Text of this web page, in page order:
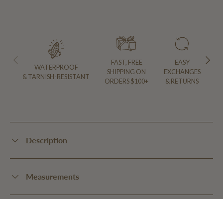
PREVIOUS NEXT
WATERPROOF
& TARNISH-RESISTANT
FAST, FREE
SHIPPING ON
ORDERS $100+
EASY
EXCHANGES
& RETURNS
Description
Measurements